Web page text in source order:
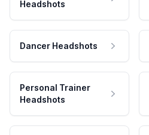
Headshots
Dancer Headshots
Personal Trainer
Headshots